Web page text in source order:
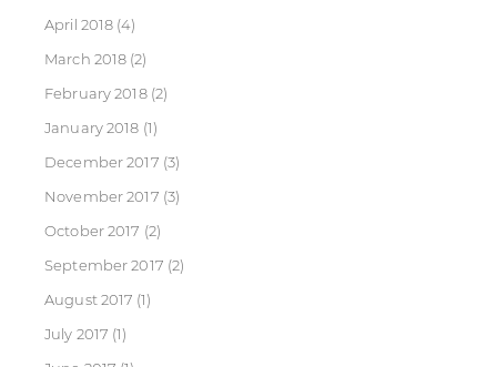
April 2018 (4)
March 2018 (2)
February 2018(2)
January 2018 (1)
December 2017 (3)
November 2017 (3)
October 2017 (2)
September 2017 (2)
August 2017 (1)
July 2017 (1)